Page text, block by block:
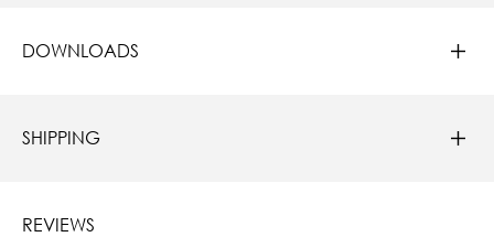
DOWNLOADS
SHIPPING
REVIEWS